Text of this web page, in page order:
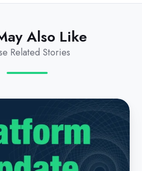
Also Like
Related Stories